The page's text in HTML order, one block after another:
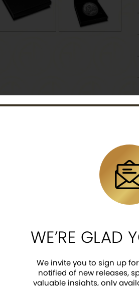
Cheonwang Silver
chose this historical figure to
cultures for both his
antique finish.
with an extremely limited
above latent security
in full battle dress
WE’RE GLAD
We invite you to sign up for
notified of new releases,
valuable insights, only